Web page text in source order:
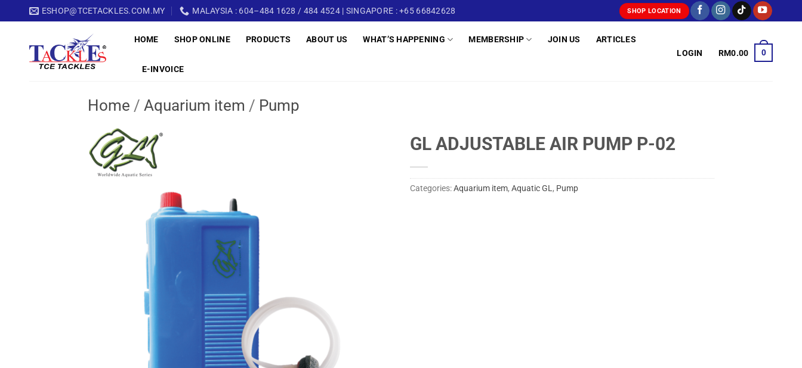
to
ESHOP@TCETACKLES.COM.MY MALAYSIA : 604–484 1628 / 484 4524 | SINGAPORE : +65 66842628 SHOP LOCATION
HOME SHOP ONLINE PRODUCTS ABOUT US WHAT’S HAPPENING MEMBERSHIP JOIN US ARTICLES
E-INVOICE
LOGIN RM0.00 0
Home / Aquarium item / Pump
GL ADJUSTABLE AIR PUMP P-02
Categories:Aquarium item, Aquatic GL , Pump